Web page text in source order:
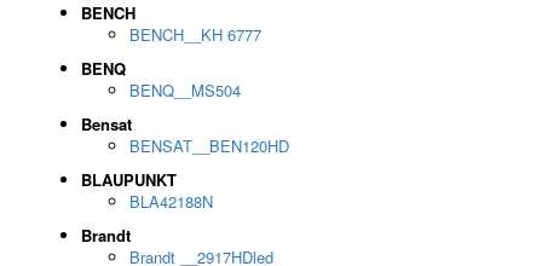
BENCH
BENCH__KH 6777
BENQ
BENQ__MS504
Bensat
BENSAT__BEN120HD
BLAUPUNKT
BLA42188N
Brandt
Brandt __2917HDled